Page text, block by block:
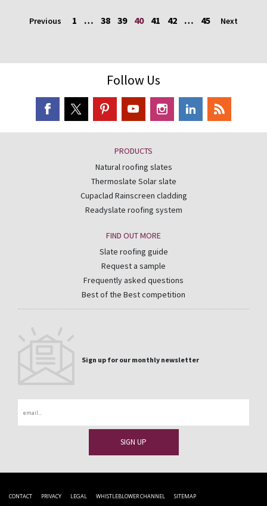
Previous 1 … 38 39 40 41 42 … 45 Next
Follow Us
PRODUCTS
Natural roofing slates
Thermoslate Solar slate
Cupaclad Rainscreen cladding
Readyslate roofing system
FIND OUT MORE
Slate roofing guide
Request a sample
Frequently asked questions
Best of the Best competition
Sign up for our monthly newsletter
CONTACT PRIVACY LEGAL WHISTLEBLOWER CHANNEL SITEMAP